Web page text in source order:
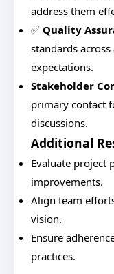
address them
✅ Quality
standards
expectations.
Stakeholder
primary contact
discussions.
Additional
Evaluate project
improvements.
Align team
vision.
Ensure
practices.